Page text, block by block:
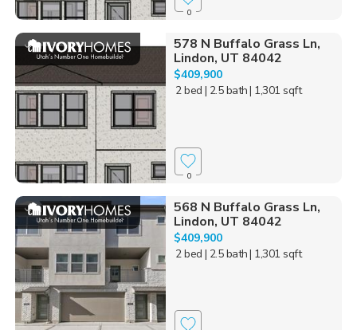
0
578 N Buffalo Grass Ln,
Lindon, UT 84042
$409,900
2 bed | 2.5 bath| 1,301 sqft
0
568 N Buffalo Grass Ln,
Lindon, UT 84042
$409,900
2 bed | 2.5 bath| 1,301 sqft